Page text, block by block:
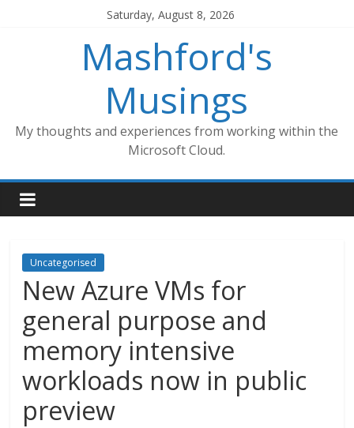
Saturday, August 8, 2026
Mashford's
Musings
My thoughts and experiences from working within the
Microsoft Cloud.
Uncategorised
New Azure VMs for
general purpose and
memory intensive
workloads now in public
preview